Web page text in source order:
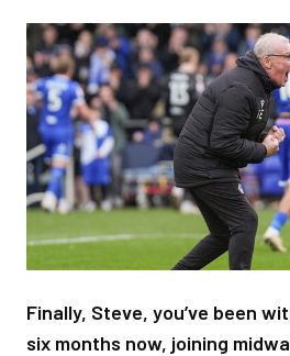
Image
Finally, Steve, you’ve been
six months now, joining